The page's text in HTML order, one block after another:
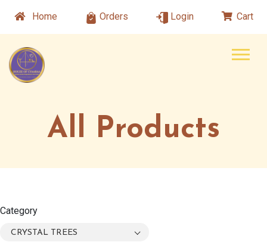
Home Orders Login Cart
All Products
Category
CRYSTAL TREES